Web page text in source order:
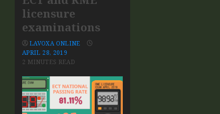
licensure
examinations
LAVOXA ONLINE
APRIL 28, 2019
2 MINUTES READ